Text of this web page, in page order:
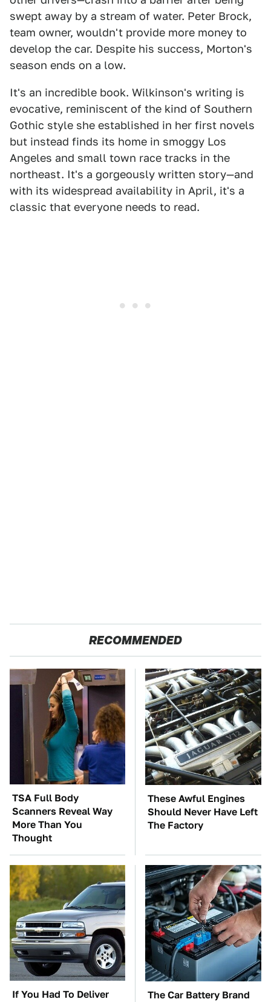
swept away by a stream of water. Peter Brock,
team owner, wouldn't provide more money to
develop the car. Despite his success, Morton's
season ends on a low.
It's an incredible book. Wilkinson's writing is
evocative, reminiscent of the kind of Southern
Gothic style she established in her first novels
but instead finds its home in smoggy Los
Angeles and small town race tracks in the
northeast. It's a gorgeously written story—and
with its widespread availability in April, it's a
classic that everyone needs to read.
RECOMMENDED
TSA Full Body
Scanners Reveal Way
More Than You
Thought
These Awful Engines
Should Never Have Left
The Factory
If You Had To Deliver
The Car Battery Brand